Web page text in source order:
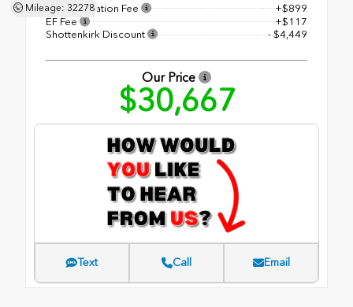
Mileage: 32278
Documentation Fee
+$899
EF Fee
+$117
Shottenkirk Discount
- $4,449
Our Price
$30,667
Text Call Email